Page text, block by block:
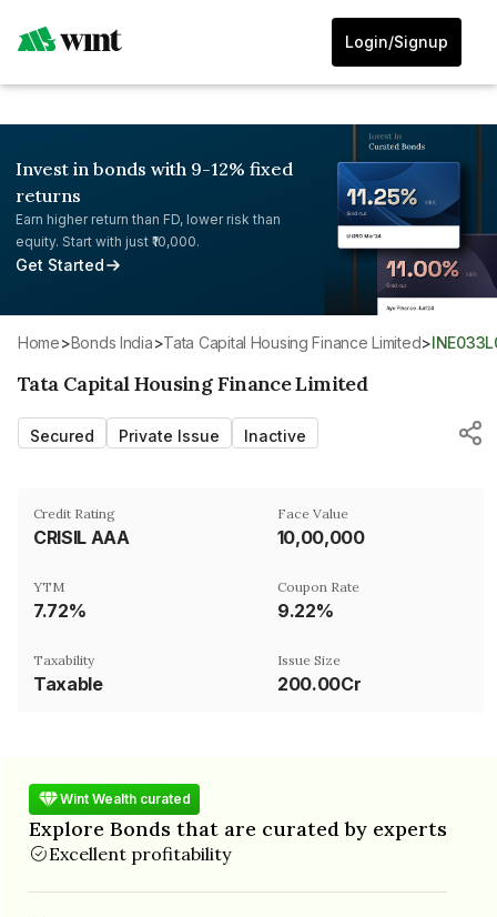
Login/Signup
Invest in bonds with 9-12% fixed
returns
Earn higher return than FD, lower risk than
equity. Start with just ₹10,000.
Get Started
Home> Bonds India> Tata Capital Housing Finance Limited>
Tata Capital Housing Finance Limited
Secured Private Issue Inactive
Credit Rating
CRISIL AAA
Face Value
₹10,00,000
YTM
7.72%
Coupon Rate
9.22%
Taxability
Taxable
Issue Size
200.00Cr
Wint Wealth curated
Explore Bonds that are curated by experts
Excellent profitability